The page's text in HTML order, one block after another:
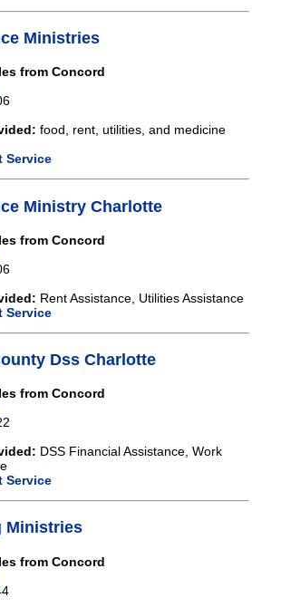
Ministries
from Concord
food, rent, utilities, and medicine
Service
Ministry Charlotte
from Concord
Rent Assistance, Utilities Assistance
Service
Dss Charlotte
from Concord
DSS Financial Assistance, Work
Service
Ministries
from Concord